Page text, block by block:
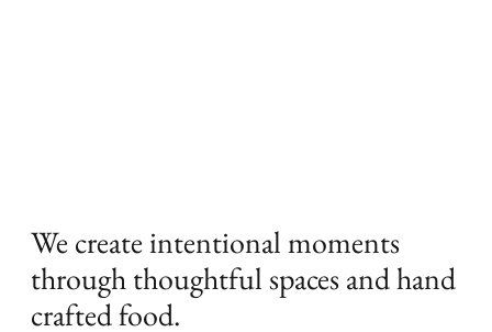
We create intentional moments
through thoughtful spaces and hand
crafted food.